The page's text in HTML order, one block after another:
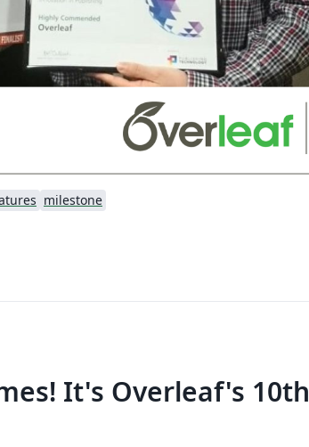
milestone
It's Overleaf's 10th